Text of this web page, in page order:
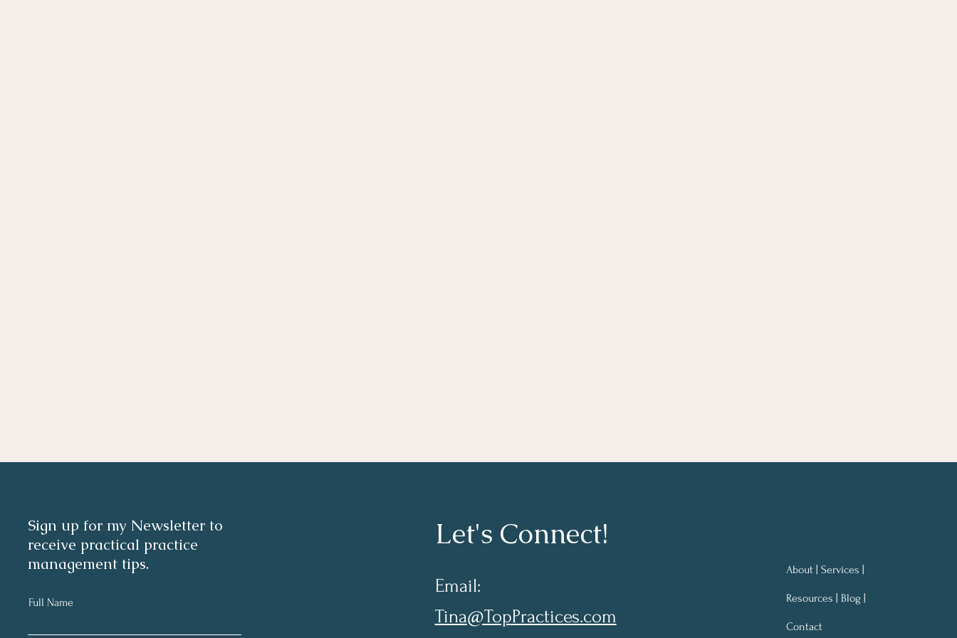
Sign up for my Newsletter to
receive practical practice
management tips.
Full Name
Let's Connect!
Email:
Tina@TopPractices.com
About | Services |
Resources | Blog |
Contact